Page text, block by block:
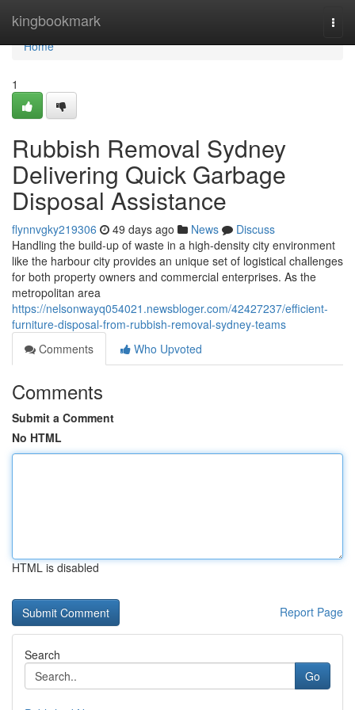
kingbookmark
Home
Home
1
Rubbish Removal Sydney
Delivering Quick Garbage
Disposal Assistance
flynnvgky219306 49 days ago News
Discuss
Handling the build-up of waste in a high-density city environment
like the harbour city provides an unique set of logistical challenges
for both property owners and commercial enterprises. As the
metropolitan area
https://nelsonwayq054021.newsbloger.com/42427237/efficient-
furniture-disposal-from-rubbish-removal-sydney-teams
Comments
Who Upvoted
Comments
Submit a Comment
No HTML
HTML is disabled
Report Page
Search
Go